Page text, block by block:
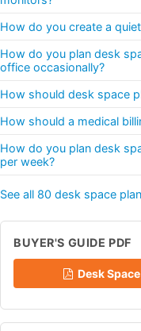
How do you create a
How do you plan desk
office occasionally?
How should desk space
How should a medical
How do you plan desk
per week?
See all 80 desk space
BUYER'S GUIDE PDF
Desk Space